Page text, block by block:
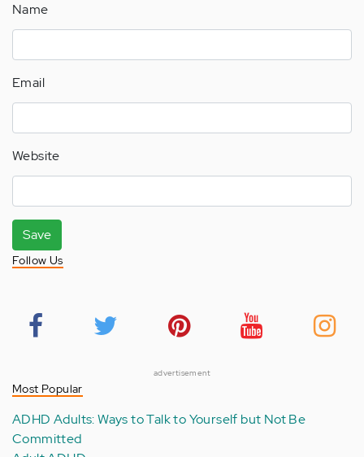
Name
Email
Website
Save
Follow Us
advertisement
Most Popular
ADHD Adults: Ways to Talk to Yourself but Not Be
Committed